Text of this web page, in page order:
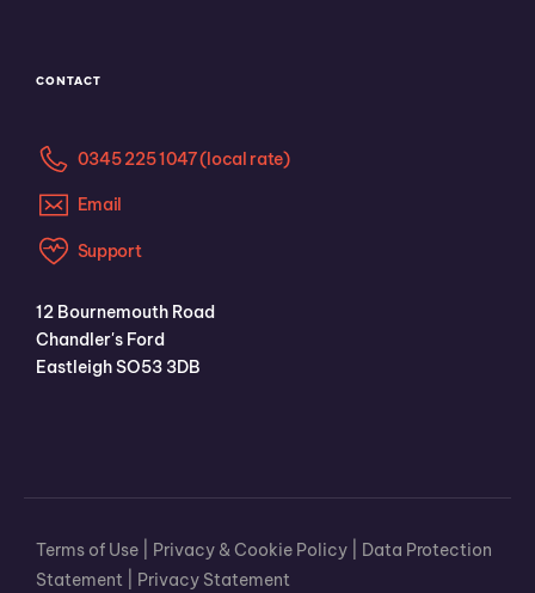
CONTACT
0345 225 1047 (local rate)
Email
Support
12 Bournemouth Road
Chandler's Ford
Eastleigh SO53 3DB
Terms of Use Privacy & Cookie Policy
Data Protection
Statement
Privacy Statement